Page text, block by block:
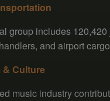
group includes
and airport
& Culture
music industry